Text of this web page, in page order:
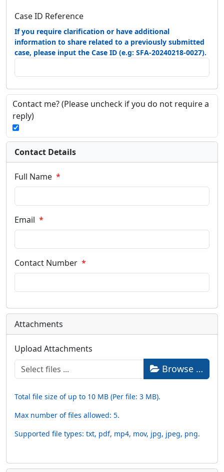
Case ID Reference
If you require clarification or have additional
information to share related to a previously submitted
case, please input the Case ID (e.g: SFA-20240218-0027).
Contact me?(Please uncheck if you do not require a
reply)
Contact Details
Full Name
Email
Contact Number
Attachments
Upload Attachments
Browse …
Total file size of up to 10 MB (Per file: 3 MB).
Max number of files allowed: 5.
Supported file types: txt, pdf, mp4, mov, jpg, jpeg, png.